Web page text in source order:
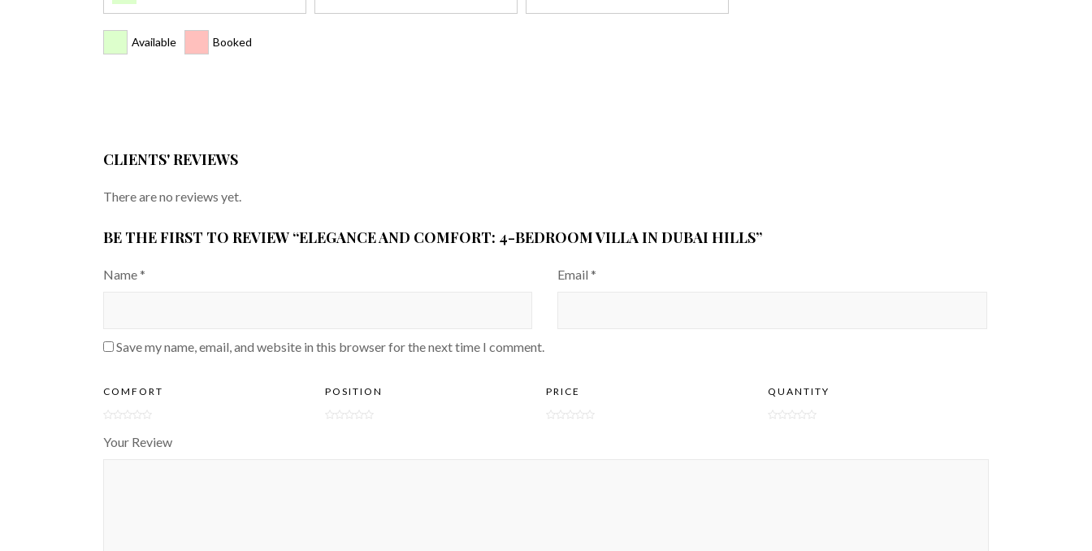
Available Booked
CLIENTS' REVIEWS
There are no reviews yet.
BE THE FIRST TO REVIEW “ELEGANCE AND COMFORT: 4-BEDROOM VILLA IN DUBAI HILLS”
Name* Email*
Save my name, email, and website in this browser for the next time I comment.
COMFORT POSITION PRICE QUANTITY
Your Review